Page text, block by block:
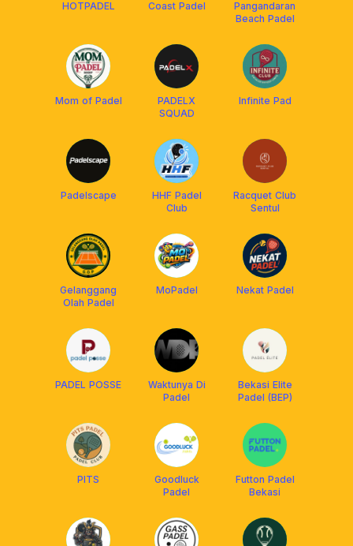
HOTPADEL Coast Padel
Pangandaran
Beach Padel
Mom of Padel
PADELX
SQUAD
Infinite Pad
Padelscape
HHF Padel
Club
Racquet Club
Sentul
Gelanggang
Olah Padel
MoPadel Nekat Padel
PADEL POSSE
Waktunya Di
Padel
Bekasi Elite
Padel (BEP)
PITS
Goodluck
Padel
Futton Padel
Bekasi